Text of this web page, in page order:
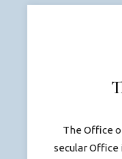
The Office
secular